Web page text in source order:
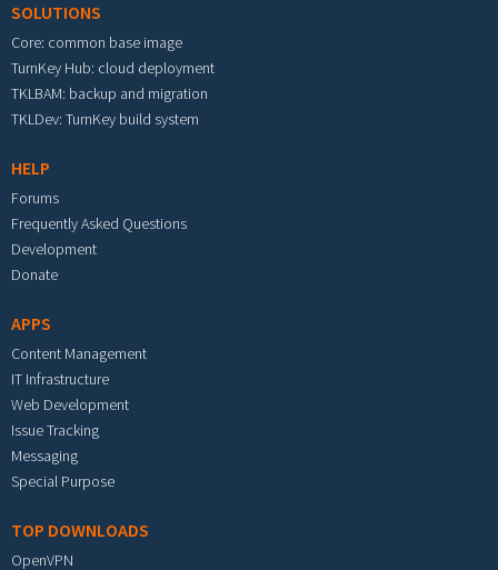
SOLUTIONS
Core: common base image
TurnKey Hub: cloud deployment
TKLBAM: backup and migration
TKLDev: TurnKey build system
HELP
Forums
Frequently Asked Questions
Development
Donate
APPS
Content Management
IT Infrastructure
Web Development
Issue Tracking
Messaging
Special Purpose
TOP DOWNLOADS
OpenVPN